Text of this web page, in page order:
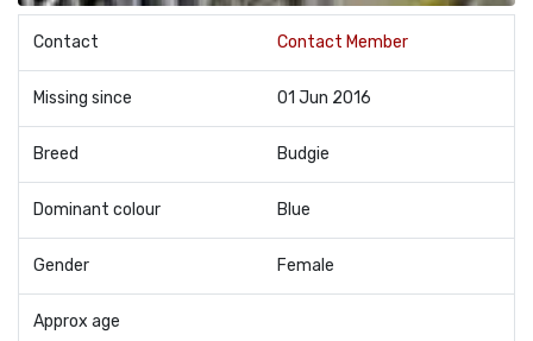
Contact Contact Member
Missing since 01 Jun 2016
Breed Budgie
Dominant colour Blue
Gender Female
Approx age